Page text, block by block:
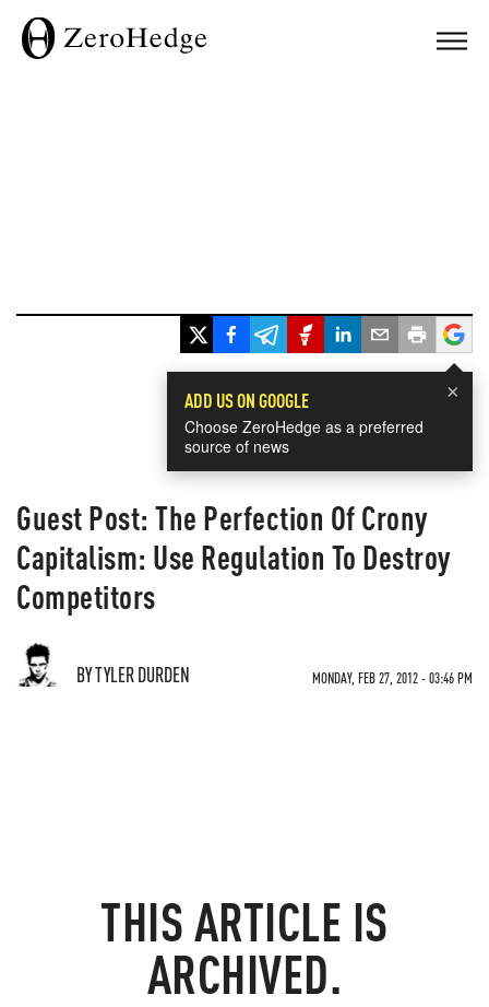
×
ADD US ON GOOGLE
Choose ZeroHedge as a preferred
source of news
Guest Post: The Perfection Of Crony
Capitalism: Use Regulation To Destroy
Competitors
BY TYLER DURDEN MONDAY, FEB 27, 2012 - 03:46 PM
THIS ARTICLE IS
ARCHIVED.